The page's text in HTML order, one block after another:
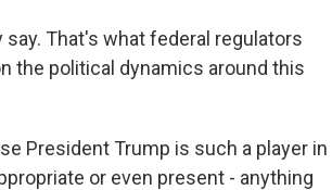
That's what federal regulators
the political dynamics around this
President Trump is such a player in
or even present - anything